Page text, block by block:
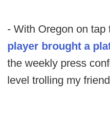
- With Oregon on
player brought a
the weekly press
level trolling my